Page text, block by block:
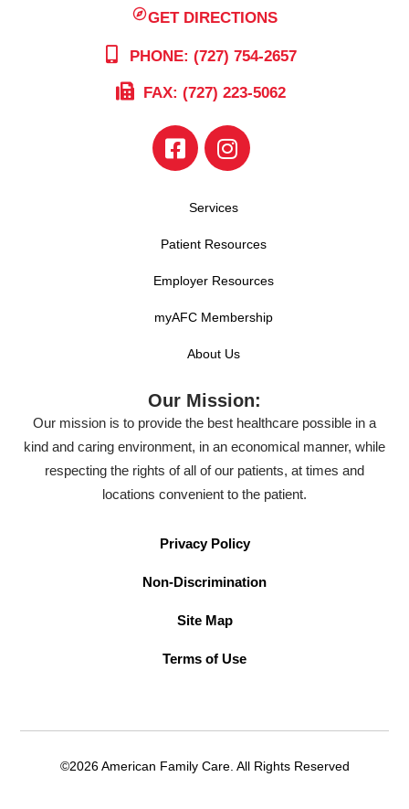
GET DIRECTIONS
PHONE: (727) 754-2657
FAX: (727) 223-5062
Services
Patient Resources
Employer Resources
myAFC Membership
About Us
Our Mission:
Our mission is to provide the best healthcare possible in a
kind and caring environment, in an economical manner, while
respecting the rights of all of our patients, at times and
locations convenient to the patient.
Privacy Policy
Non-Discrimination
Site Map
Terms of Use
©2026 American Family Care. All Rights Reserved